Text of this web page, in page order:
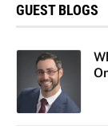
GUEST BLOGS